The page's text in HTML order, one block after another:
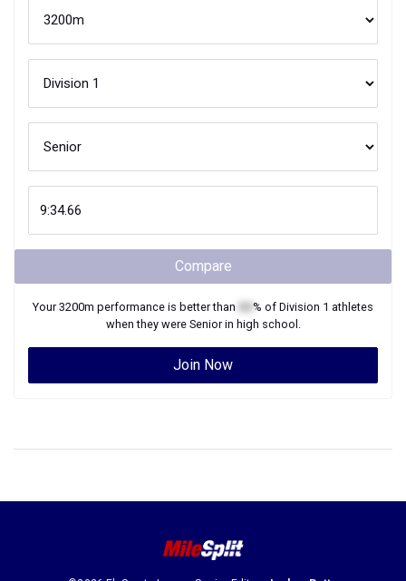
Compare
Your3200m performance is better than % of Division 1 athletes
when they were Seniorin high school.
Join Now